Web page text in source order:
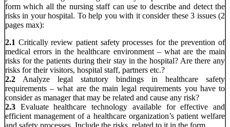
form which all the nursing staff can use to describe and detect the
risks in your hospital. To help you with it consider these 3 issues (2
pages max):
2.1 Critically review patient safety processes for the prevention of
medical errors in the healthcare environment – what are the main
risks for the patients during their stay in the hospital? Are there any
risks for their visitors, hospital staff, partners etc.?
2.2 Analyze legal statutory bindings in healthcare safety
requirements – what are the main legal requirements you have to
consider as manager that may be related and cause any risk?
2.3 Evaluate healthcare technology available for effective and
efficient management of a healthcare organization’s patient welfare